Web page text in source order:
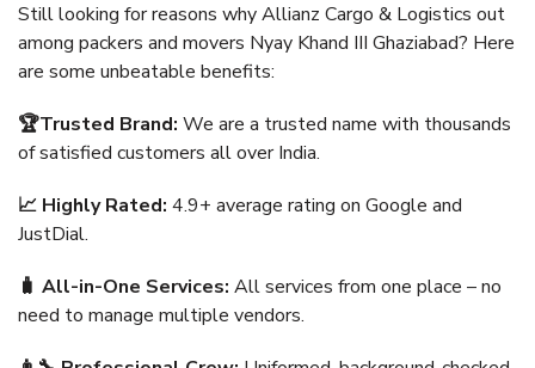
Still looking for reasons why Allianz Cargo & Logistics out
among packers and movers Nyay Khand III Ghaziabad? Here
are some unbeatable benefits:
🏆Trusted Brand: We are a trusted name with thousands
of satisfied customers all over India.
📈 Highly Rated: 4.9+ average rating on Google and
JustDial.
🧳 All-in-One Services: All services from one place – no
need to manage multiple vendors.